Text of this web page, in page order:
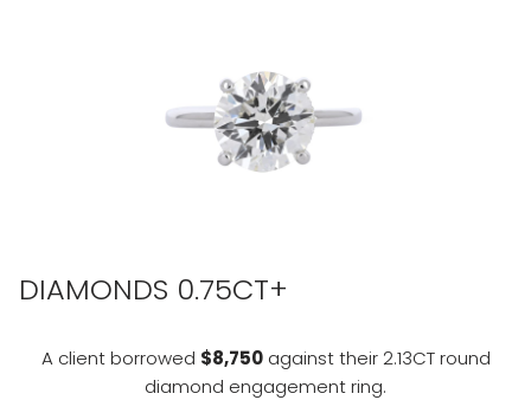
DIAMONDS 0.75CT+
A client borrowed $8,750against their 2.13CT round
diamond engagement ring.